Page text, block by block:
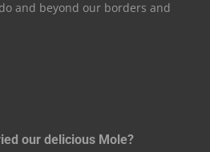
and beyond our borders and
our delicious Mole?